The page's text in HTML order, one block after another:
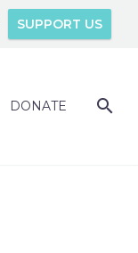
SUPPORT US
DONATE